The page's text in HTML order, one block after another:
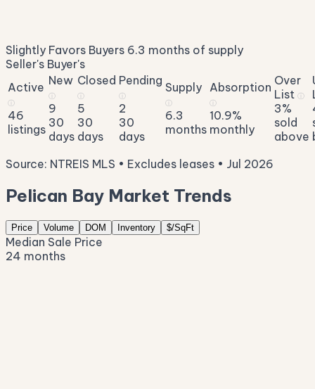
of original asking
Slightly Favors Buyers 6.3 months of supply
Seller's Buyer's
Active
ⓘ
46
listings
New
ⓘ
9
30
days
Closed
ⓘ
5
30
days
Pending
ⓘ
2
30
days
Supply
ⓘ
6.3
months
Absorption
ⓘ
10.9%
monthly
Over
List ⓘ
3%
sold
above
Source: NTREIS MLS • Excludes leases • Jul 2026
Pelican Bay Market Trends
Price Volume DOM Inventory $/SqFt
Median Sale Price
24 months